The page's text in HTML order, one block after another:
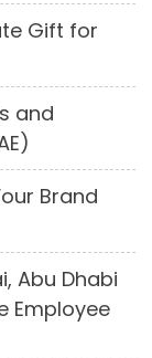
Gift for
and
Brand
Abu Dhabi
Employee